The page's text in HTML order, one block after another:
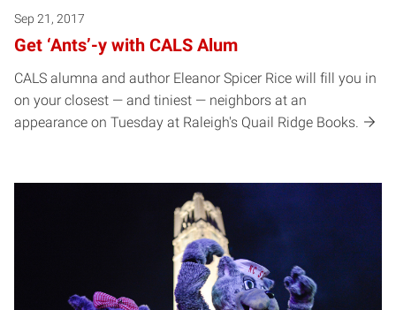
Sep 21, 2017
Get ‘Ants’-y with CALS Alum
CALS alumna and author Eleanor Spicer Rice will fill you in
on your closest — and tiniest — neighbors at an
appearance on Tuesday at Raleigh's Quail Ridge Books.